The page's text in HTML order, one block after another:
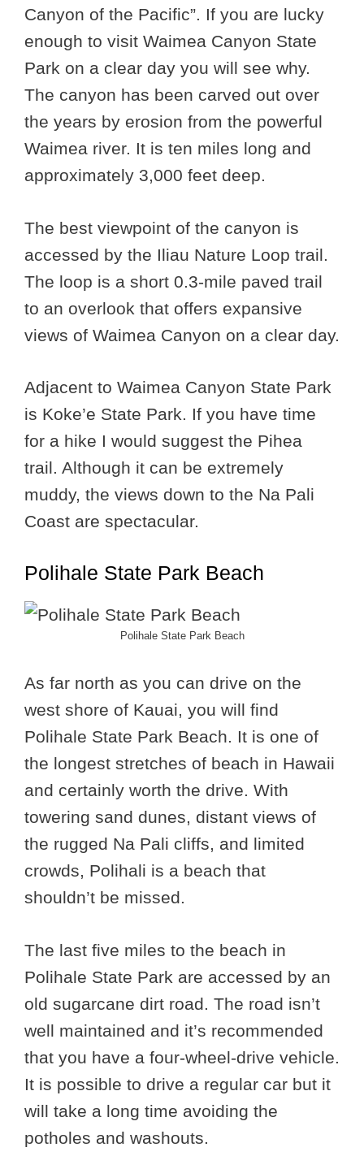
Canyon of the Pacific”. If you are lucky
enough to visit Waimea Canyon State
Park on a clear day you will see why.
The canyon has been carved out over
the years by erosion from the powerful
Waimea river. It is ten miles long and
approximately 3,000 feet deep.
The best viewpoint of the canyon is
accessed by the Iliau Nature Loop trail.
The loop is a short 0.3-mile paved trail
to an overlook that offers expansive
views of Waimea Canyon on a clear day.
Adjacent to Waimea Canyon State Park
is Koke’e State Park. If you have time
for a hike I would suggest the Pihea
trail. Although it can be extremely
muddy, the views down to the Na Pali
Coast are spectacular.
Polihale State Park Beach
Polihale State Park Beach
As far north as you can drive on the
west shore of Kauai, you will find
Polihale State Park Beach. It is one of
the longest stretches of beach in Hawaii
and certainly worth the drive. With
towering sand dunes, distant views of
the rugged Na Pali cliffs, and limited
crowds, Polihali is a beach that
shouldn’t be missed.
The last five miles to the beach in
Polihale State Park are accessed by an
old sugarcane dirt road. The road isn’t
well maintained and it’s recommended
that you have a four-wheel-drive vehicle.
It is possible to drive a regular car but it
will take a long time avoiding the
potholes and washouts.